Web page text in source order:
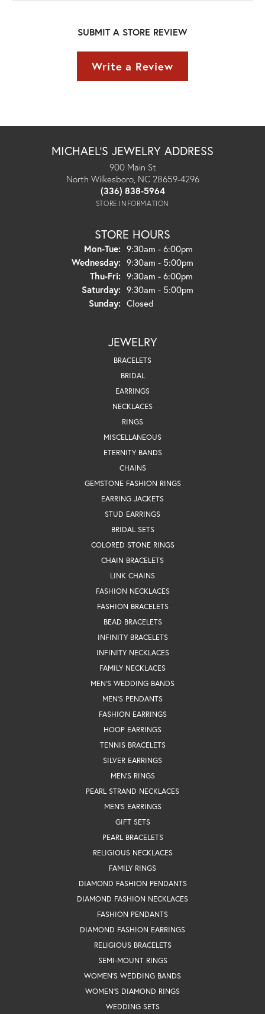
SUBMIT A STORE REVIEW
Write a Review
MICHAEL'S JEWELRY ADDRESS
900 Main St
North Wilkesboro, NC 28659-4296
(336) 838-5964
STORE INFORMATION
STORE HOURS
Mon-Tue:Monday - Tuesday:
9:30am - 6:00pm
Wednesday: 9:30am - 5:00pm
Thu-Fri:Thursday - Friday:
9:30am - 6:00pm
Saturday: 9:30am - 5:00pm
Sunday: Closed
JEWELRY
BRACELETS
BRIDAL
EARRINGS
NECKLACES
RINGS
MISCELLANEOUS
ETERNITY BANDS
CHAINS
GEMSTONE FASHION RINGS
EARRING JACKETS
STUD EARRINGS
BRIDAL SETS
COLORED STONE RINGS
CHAIN BRACELETS
LINK CHAINS
FASHION NECKLACES
FASHION BRACELETS
BEAD BRACELETS
INFINITY BRACELETS
INFINITY NECKLACES
FAMILY NECKLACES
MEN'S WEDDING BANDS
MEN'S PENDANTS
FASHION EARRINGS
HOOP EARRINGS
TENNIS BRACELETS
SILVER EARRINGS
MEN'S RINGS
PEARL STRAND NECKLACES
MEN'S EARRINGS
GIFT SETS
PEARL BRACELETS
RELIGIOUS NECKLACES
FAMILY RINGS
DIAMOND FASHION PENDANTS
DIAMOND FASHION NECKLACES
FASHION PENDANTS
DIAMOND FASHION EARRINGS
RELIGIOUS BRACELETS
SEMI-MOUNT RINGS
WOMEN'S WEDDING BANDS
WOMEN'S DIAMOND RINGS
WEDDING SETS